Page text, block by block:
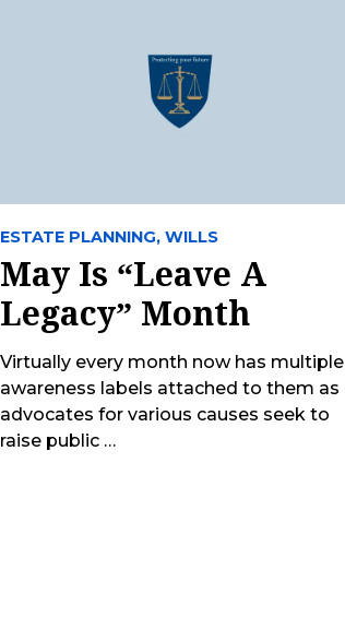
ESTATE PLANNING, WILLS
May Is “Leave A
Legacy” Month
Virtually every month now has multiple
awareness labels attached to them as
advocates for various causes seek to
raise public …